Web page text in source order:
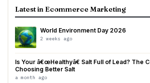
Latest in Ecommerce Marketing
World Environment Day 2026
2 weeks ago
Is Your â€œHealthyâ€ Salt Full of Lead? The
Choosing Better Salt
a month ago